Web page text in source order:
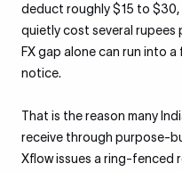
deduct roughly $15 to $30,
quietly cost several
FX gap alone can run into
notice.
That is the reason many
receive through purpose-
Xflow issues a ring-fenced